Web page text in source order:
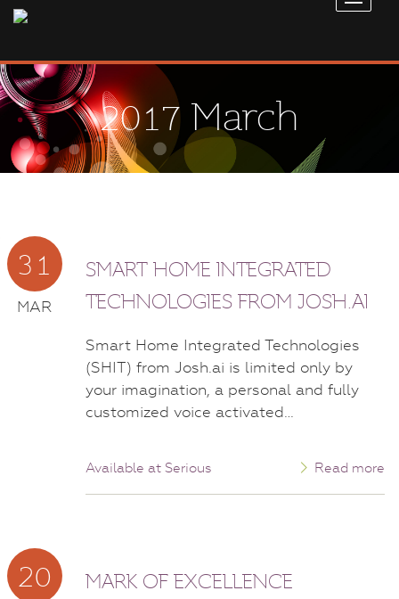
2017 March
31
MAR
SMART HOME INTEGRATED
TECHNOLOGIES FROM JOSH.AI
Smart Home Integrated Technologies
(SHIT) from Josh.ai is limited only by
your imagination, a personal and fully
customized voice activated…
Available at Serious Read more
20 MARK OF EXCELLENCE